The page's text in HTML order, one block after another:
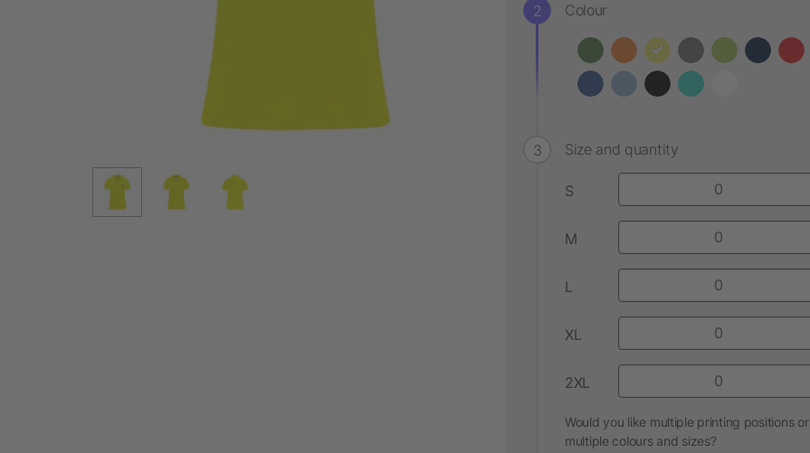
Colour
Size and quantity
S
M
L
XL
2XL
Would you like multiple printing positions or
multiple colours and sizes?